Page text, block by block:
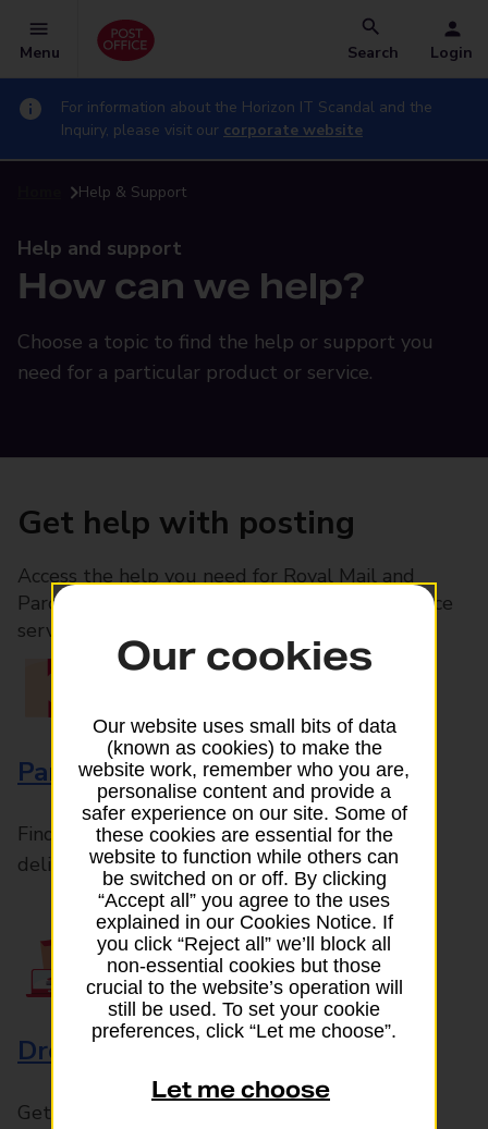
Menu Search Login
For information about the Horizon IT Scandal and the
Inquiry, please visit our corporate website
Help & Support
Help and support
How can we help?
Choose a topic to find the help or support you
need for a particular product or service.
Get help with posting
Access the help you need for Royal Mail and
Parcelforce Worldwide services, plus Post Office
services available in-branch
Parcels and Letters
Find the right support for all mail posting and
delivery enquiries
Drop & Go
Get help with our fast-drop in-branch mails
Our cookies
Our website uses small bits of data
(known as cookies) to make the
website work, remember who you are,
personalise content and provide a
safer experience on our site. Some of
these cookies are essential for the
website to function while others can
be switched on or off. By clicking
“Accept all” you agree to the uses
explained in our Cookies Notice. If
you click “Reject all” we’ll block all
non-essential cookies but those
crucial to the website’s operation will
still be used. To set your cookie
preferences, click “Let me choose”.
Let me choose